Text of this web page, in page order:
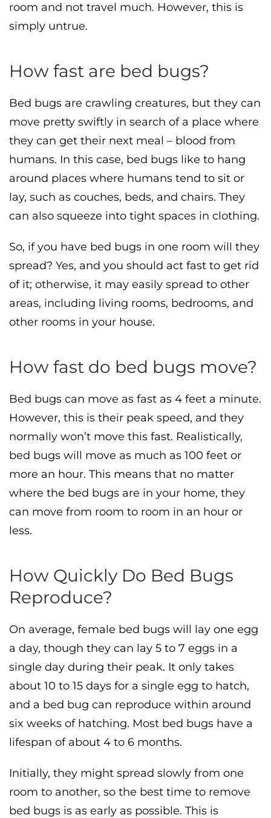
room and not travel much. However, this is
simply untrue.
How fast are bed bugs?
Bed bugs are crawling creatures, but they can
move pretty swiftly in search of a place where
they can get their next meal – blood from
humans. In this case, bed bugs like to hang
around places where humans tend to sit or
lay, such as couches, beds, and chairs. They
can also squeeze into tight spaces in clothing.
So, if you have bed bugs in one room will they
spread? Yes, and you should act fast to get rid
of it; otherwise, it may easily spread to other
areas, including living rooms, bedrooms, and
other rooms in your house.
How fast do bed bugs move?
Bed bugs can move as fast as 4 feet a minute.
However, this is their peak speed, and they
normally won’t move this fast. Realistically,
bed bugs will move as much as 100 feet or
more an hour. This means that no matter
where the bed bugs are in your home, they
can move from room to room in an hour or
less.
How Quickly Do Bed Bugs
Reproduce?
On average, female bed bugs will lay one egg
a day, though they can lay 5 to 7 eggs in a
single day during their peak. It only takes
about 10 to 15 days for a single egg to hatch,
and a bed bug can reproduce within around
six weeks of hatching. Most bed bugs have a
lifespan of about 4 to 6 months.
Initially, they might spread slowly from one
room to another, so the best time to remove
bed bugs is as early as possible. This is